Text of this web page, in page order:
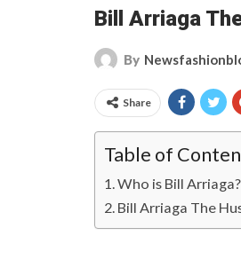
Bill Arriaga
By
Share
Table of
Who is Bill Arriaga?
Bill Arriaga The